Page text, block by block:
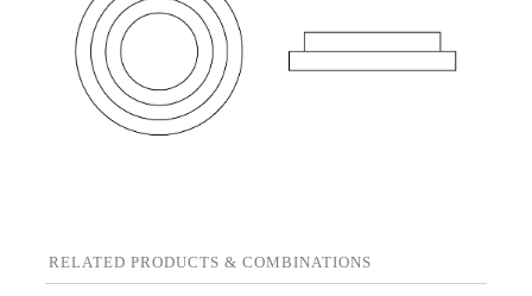
RELATED PRODUCTS & COMBINATIONS